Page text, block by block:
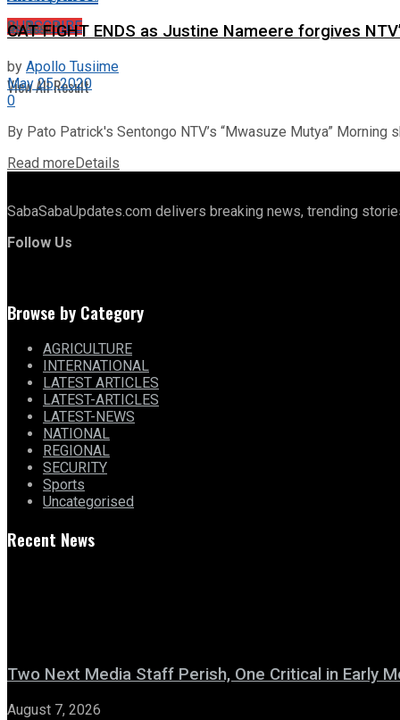
SUBSCRIBE
No Result
View All Result
CAT FIGHT ENDS as Justine Nameere forgives
by Apollo Tusiime
May 25, 2020
0
By Pato Patrick's Sentongo NTV’s “Mwasuze Mutya” Morning
Read moreDetails
SabaSabaUpdates.com delivers breaking news, trending
Follow Us
Browse by Category
AGRICULTURE
INTERNATIONAL
LATEST ARTICLES
LATEST-ARTICLES
LATEST-NEWS
NATIONAL
REGIONAL
SECURITY
Sports
Uncategorised
Recent News
Two Next Media Staff Perish, One Critical in Early
August 7, 2026